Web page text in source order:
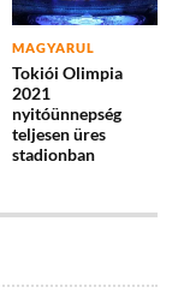
MAGYARUL
Tokiói Olimpia
2021
nyitóünnepség
teljesen üres
stadionban